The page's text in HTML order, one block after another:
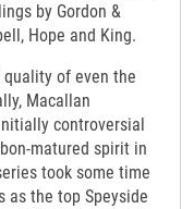
by Gordon &
Hope and King.
quality of even the
Macallan
controversial
matured spirit in
took some time
as the top Speyside